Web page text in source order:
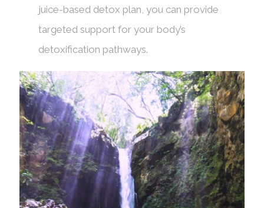
juice-based detox plan, you can provide
targeted support for your body’s
detoxification pathways.